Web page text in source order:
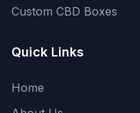
Custom CBD Boxes
Quick Links
Home